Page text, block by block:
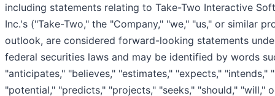
including statements relating to Take-Two Interactive
Inc.'s ("Take-Two," the "Company," "we," "us," or similar
outlook, are considered forward-looking statements
federal securities laws and may be identified by words
"anticipates," "believes," "estimates," "expects," "intends,"
"potential," "predicts," "projects," "seeks," "should," "will,"